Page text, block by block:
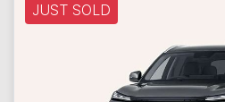
JUST SOLD